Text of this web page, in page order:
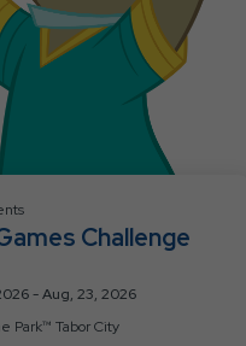
Challenge
- Aug, 23, 2026
Park™ Tabor City